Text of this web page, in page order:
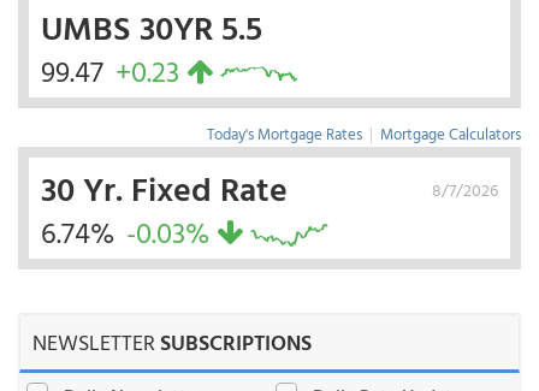
UMBS 30YR 5.5
99.47 +0.23
Today's Mortgage Rates | Mortgage Calculators
8/7/2026
30 Yr. Fixed Rate
6.74% -0.03%
NEWSLETTERSUBSCRIPTIONS